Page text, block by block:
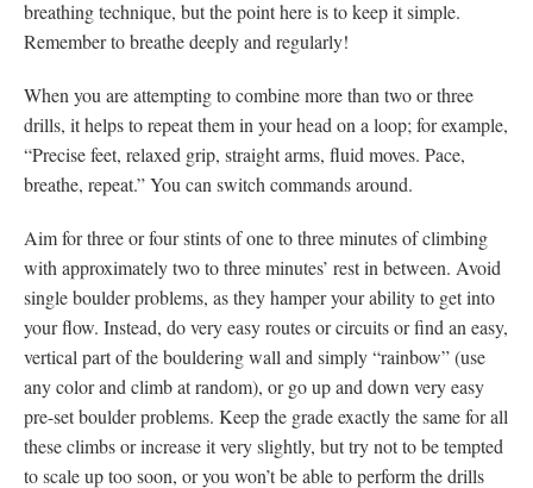
breathing technique, but the point here is to keep it simple.
Remember to breathe deeply and regularly!
When you are attempting to combine more than two or three
drills, it helps to repeat them in your head on a loop; for example,
“Precise feet, relaxed grip, straight arms, fluid moves. Pace,
breathe, repeat.” You can switch commands around.
Aim for three or four stints of one to three minutes of climbing
with approximately two to three minutes’ rest in between. Avoid
single boulder problems, as they hamper your ability to get into
your flow. Instead, do very easy routes or circuits or find an easy,
vertical part of the bouldering wall and simply “rainbow” (use
any color and climb at random), or go up and down very easy
pre-set boulder problems. Keep the grade exactly the same for all
these climbs or increase it very slightly, but try not to be tempted
to scale up too soon, or you won’t be able to perform the drills